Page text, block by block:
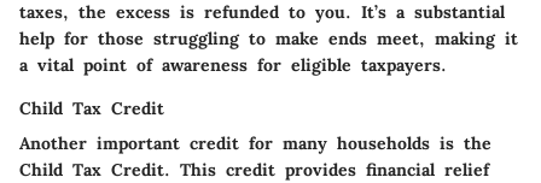
taxes, the excess is refunded to you. It’s a substantial
help for those struggling to make ends meet, making it
a vital point of awareness for eligible taxpayers.
Child Tax Credit
Another important credit for many households is the
Child Tax Credit. This credit provides financial relief